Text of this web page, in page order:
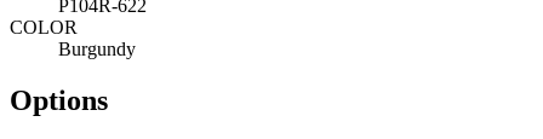
P104R-622
COLOR
Burgundy
Options